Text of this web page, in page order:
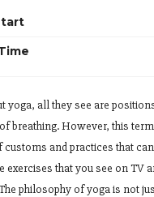
yoga, all they see are
breathing. However, this
customs and practices that
exercises that you see on TV
philosophy of yoga is not